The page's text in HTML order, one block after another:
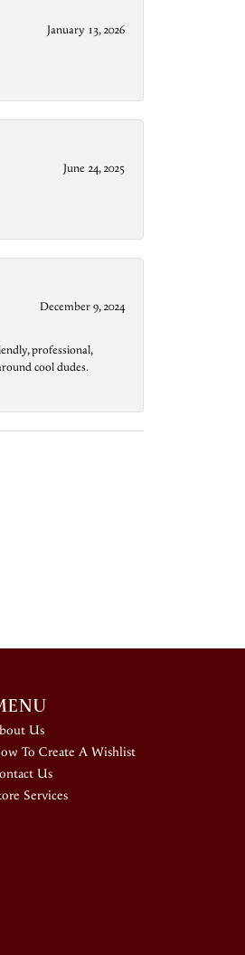
January 13, 2026
June 24, 2025
December 9, 2024
professional,
cool dudes.
Us
To Create A Wishlist
Us
Services